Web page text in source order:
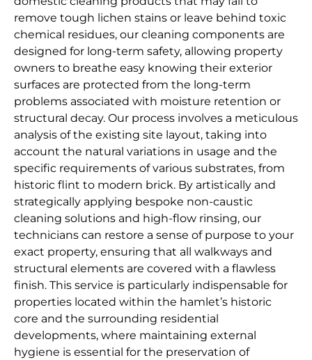
remove tough lichen stains or leave behind toxic
chemical residues, our cleaning components are
designed for long-term safety, allowing property
owners to breathe easy knowing their exterior
surfaces are protected from the long-term
problems associated with moisture retention or
structural decay. Our process involves a meticulous
analysis of the existing site layout, taking into
account the natural variations in usage and the
specific requirements of various substrates, from
historic flint to modern brick. By artistically and
strategically applying bespoke non-caustic
cleaning solutions and high-flow rinsing, our
technicians can restore a sense of purpose to your
exact property, ensuring that all walkways and
structural elements are covered with a flawless
finish. This service is particularly indispensable for
properties located within the hamlet’s historic
core and the surrounding residential
developments, where maintaining external
hygiene is essential for the preservation of